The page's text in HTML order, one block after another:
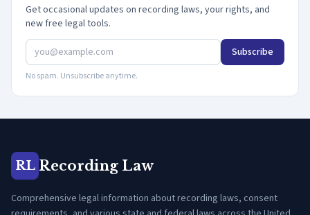
Get occasional updates on recording laws, your rights, and
new free legal tools.
Subscribe
No spam. Unsubscribe anytime.
RL Recording Law
Comprehensive legal information about recording laws, consent